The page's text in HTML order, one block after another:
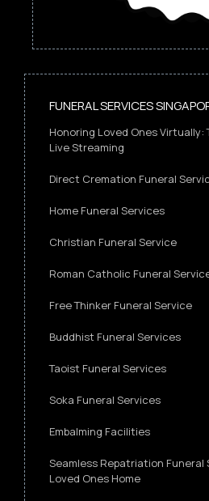
FUNERAL SERVICES
Honoring Loved Ones Virtually:
Live Streaming
Direct Cremation Funeral
Home Funeral Services
Christian Funeral Service
Roman Catholic Funeral
Free Thinker Funeral Service
Buddhist Funeral Services
Taoist Funeral Services
Soka Funeral Services
Embalming Facilities
Seamless Repatriation Funeral
Loved Ones Home